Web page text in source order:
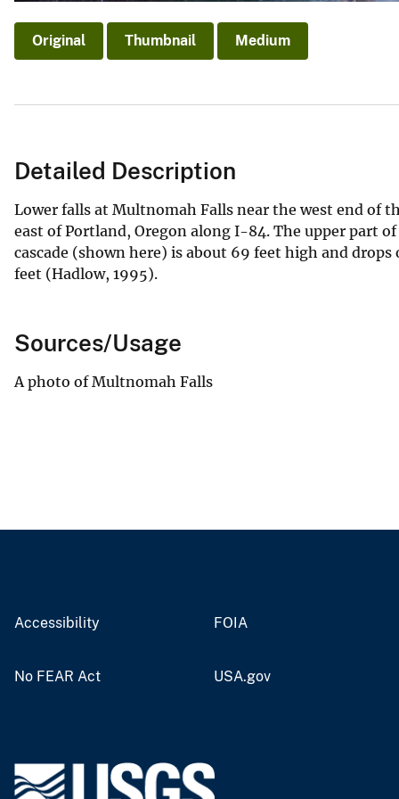
Original Thumbnail Medium
Detailed Description
Lower falls at Multnomah Falls near the west end of
east of Portland, Oregon along I-84. The upper part
cascade (shown here) is about 69 feet high and
feet (Hadlow, 1995).
Sources/Usage
A photo of Multnomah Falls
Accessibility FOIA
No FEAR Act USA.gov